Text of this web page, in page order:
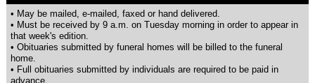
• May be mailed, e-mailed, faxed or hand delivered.
• Must be received by 9 a.m. on Tuesday morning in order to appear in
that week's edition.
• Obituaries submitted by funeral homes will be billed to the funeral
home.
• Full obituaries submitted by individuals are required to be paid in
advance.